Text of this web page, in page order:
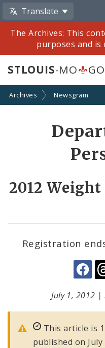
Translate
The Archives: This
purposes and
STLOUIS-MO
Archives Newsgram
2012
Registration
July 1, 2012 |
This article is
published on July